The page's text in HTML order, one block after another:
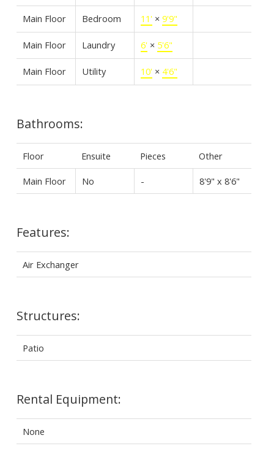
Main Floor Bedroom 11'× 9'9"
Main Floor Laundry 6'× 5'6"
Main Floor Utility 10'× 4'6"
Bathrooms:
Floor Ensuite Pieces Other
Main Floor No - 8'9" x 8'6"
Features:
Air Exchanger
Structures:
Patio
Rental Equipment:
None